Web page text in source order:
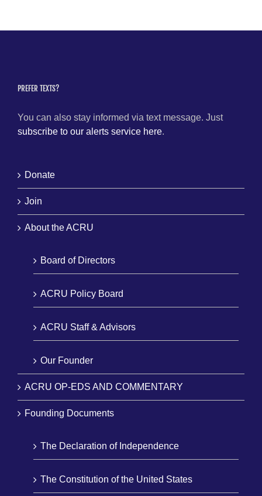
PREFER TEXTS?
You can also stay informed via text message. Just
subscribe to our alerts service here.
Donate
Join
About the ACRU
Board of Directors
ACRU Policy Board
ACRU Staff & Advisors
Our Founder
ACRU OP-EDS AND COMMENTARY
Founding Documents
The Declaration of Independence
The Constitution of the United States